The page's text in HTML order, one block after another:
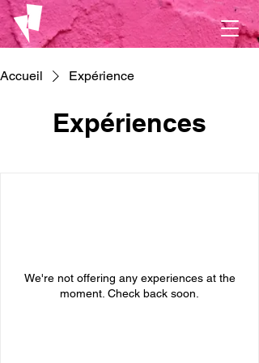
Accueil Expérience
Expériences
We're not offering any experiences at the
moment. Check back soon.